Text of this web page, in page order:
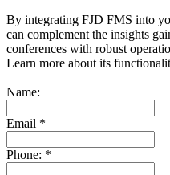
By integrating FJD FMS into
can complement the insights
conferences with robust
Learn more about its
Name:
Email *
Phone: *